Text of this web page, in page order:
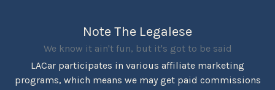
Note The Legalese
We know it ain't fun, but it's got to be said
LACar participates in various affiliate marketing
programs, which means we may get paid commissions